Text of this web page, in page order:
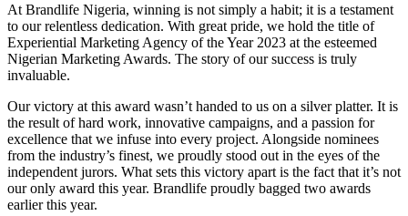
At Brandlife Nigeria, winning is not simply a habit; it is a testament
to our relentless dedication. With great pride, we hold the title of
Experiential Marketing Agency of the Year 2023 at the esteemed
Nigerian Marketing Awards. The story of our success is truly
invaluable.
Our victory at this award wasn’t handed to us on a silver platter. It is
the result of hard work, innovative campaigns, and a passion for
excellence that we infuse into every project. Alongside nominees
from the industry’s finest, we proudly stood out in the eyes of the
independent jurors. What sets this victory apart is the fact that it’s not
our only award this year. Brandlife proudly bagged two awards
earlier this year.